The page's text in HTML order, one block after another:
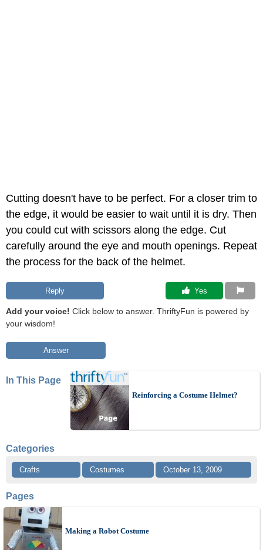
Cutting doesn't have to be perfect. For a closer trim to
the edge, it would be easier to wait until it is dry. Then
you could cut with scissors along the edge. Cut
carefully around the eye and mouth openings. Repeat
the process for the back of the helmet.
Reply Yes
Add your voice! Click below to answer. ThriftyFun is powered by
your wisdom!
Answer
In This Page
Reinforcing a Costume Helmet?
Categories
Crafts Costumes October 13, 2009
Pages
Making a Robot Costume